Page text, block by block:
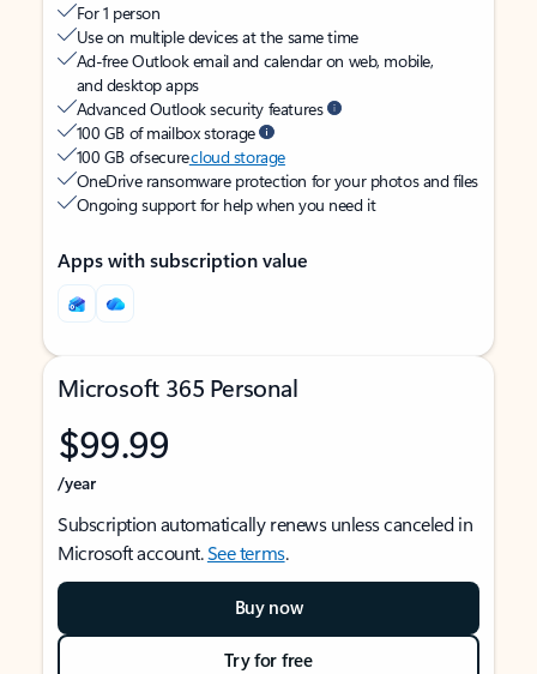
For 1 person
Use on multiple devices at the same time
Ad-free Outlook email and calendar on web, mobile,
and desktop apps
Advanced Outlook security features
100 GB of mailbox storage
100 GB of securecloud storage
OneDrive ransomware protection for your photos and files
Ongoing support for help when you need it
Apps with subscription value
Microsoft 365 Personal
$99.99
/year
Subscription automatically renews unless canceled in
Microsoft account.See terms.
Buy now
Try for free